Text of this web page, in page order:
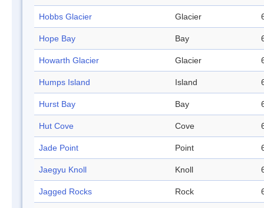
Hobbs Glacier Glacier
Hope Bay Bay
Howarth Glacier Glacier
Humps Island Island
Hurst Bay Bay
Hut Cove Cove
Jade Point Point
Jaegyu Knoll Knoll
Jagged Rocks Rock